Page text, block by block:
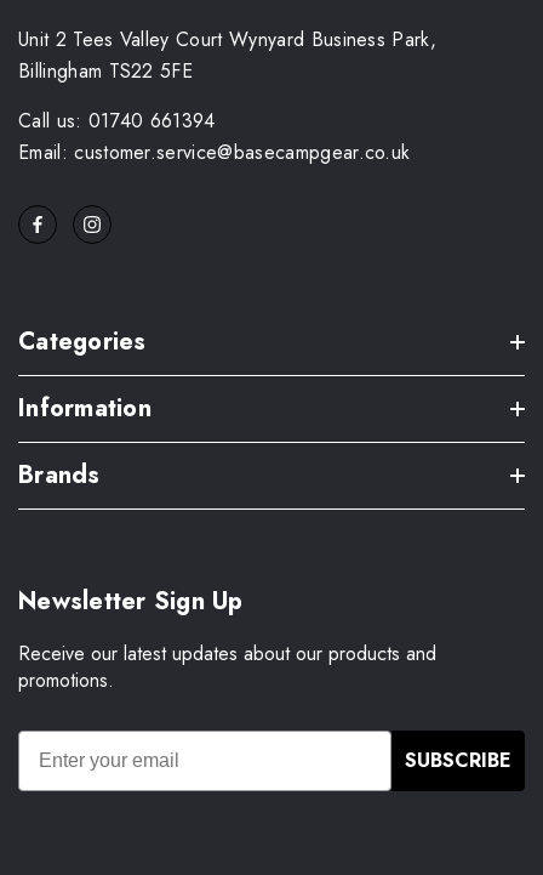
Unit 2 Tees Valley Court Wynyard Business Park,
Billingham TS22 5FE
Call us: 01740 661394
Email: customer.service@basecampgear.co.uk
Categories
Information
Brands
Newsletter Sign Up
Receive our latest updates about our products and
promotions.
SUBSCRIBE